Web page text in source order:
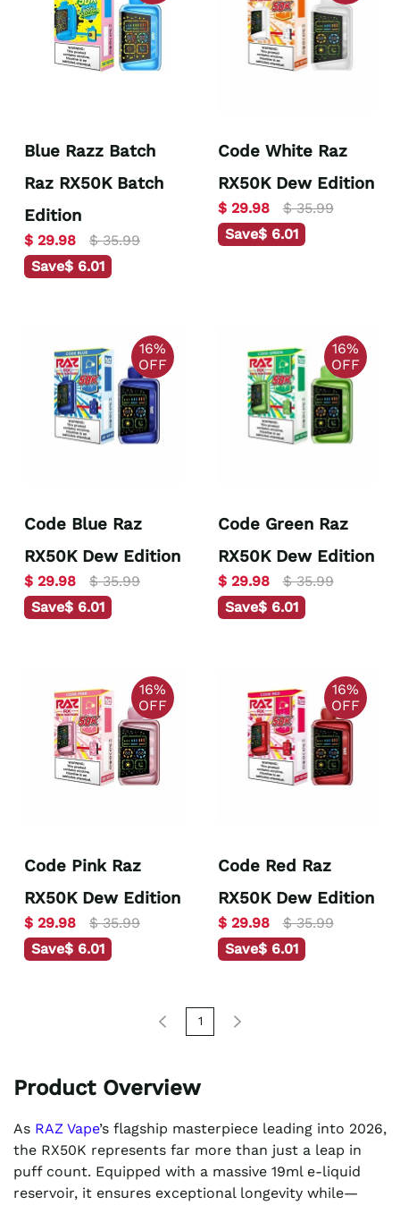
Blue Razz Batch
Raz RX50K Batch
Edition
$ 29.98
$ 35.99
Save$ 6.01
Code White Raz
RX50K Dew Edition
$ 29.98
$ 35.99
Save$ 6.01
16%
OFF
Code Blue Raz
RX50K Dew Edition
$ 29.98
$ 35.99
Save$ 6.01
16%
OFF
Code Green Raz
RX50K Dew Edition
$ 29.98
$ 35.99
Save$ 6.01
16%
OFF
Code Pink Raz
RX50K Dew Edition
$ 29.98
$ 35.99
Save$ 6.01
16%
OFF
Code Red Raz
RX50K Dew Edition
$ 29.98
$ 35.99
Save$ 6.01
1
Product Overview
As RAZ Vape’s flagship masterpiece leading into 2026,
the RX50K represents far more than just a leap in
puff count. Equipped with a massive 19ml e-liquid
reservoir, it ensures exceptional longevity while—